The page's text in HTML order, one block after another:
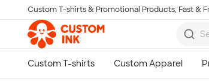
Skip to main content
Custom T-shirts & Promotional Products, Fast &